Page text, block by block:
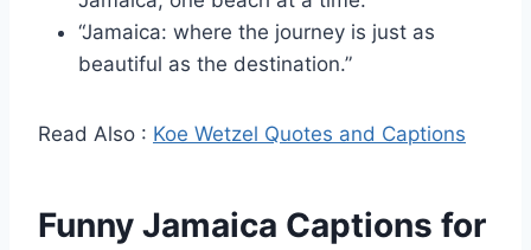
“Jamaica: where the journey is just as
beautiful as the destination.”
Read Also : Koe Wetzel Quotes and Captions
Funny Jamaica Captions for